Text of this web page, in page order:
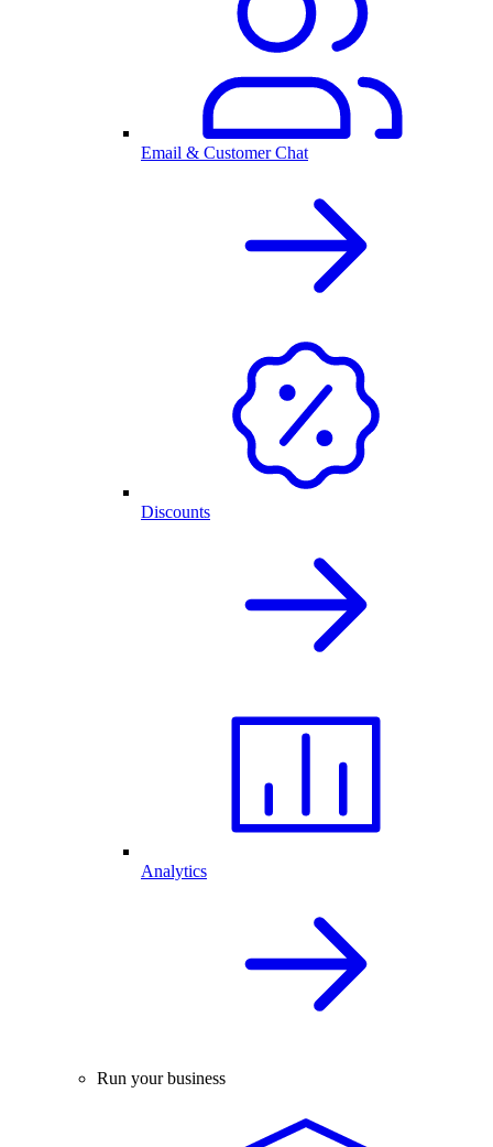
Email & Customer Chat
Discounts
Analytics
Run your business